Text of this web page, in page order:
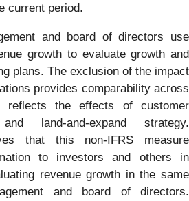
current period.
and board of directors use
growth to evaluate growth and
plans. The exclusion of the impact
provides comparability across
reflects the effects of customer
land-and-expand strategy.
that this non-IFRS measure
to investors and others in
revenue growth in the same
and board of directors.